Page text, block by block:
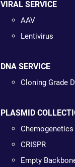
VIRAL SERVICE
AAV
Lentivirus
DNA SERVICE
Cloning Grade
PLASMID
Chemogenetics
CRISPR
Empty